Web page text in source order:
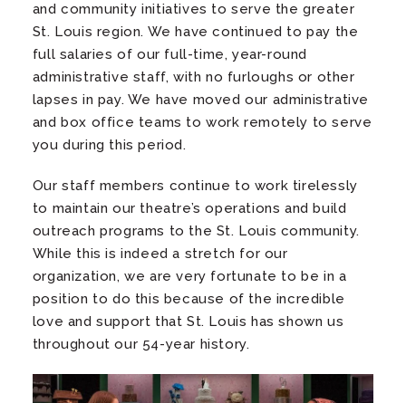
and community initiatives to serve the greater
St. Louis region. We have continued to pay the
full salaries of our full-time, year-round
administrative staff, with no furloughs or other
lapses in pay. We have moved our administrative
and box office teams to work remotely to serve
you during this period.
Our staff members continue to work tirelessly
to maintain our theatre’s operations and build
outreach programs to the St. Louis community.
While this is indeed a stretch for our
organization, we are very fortunate to be in a
position to do this because of the incredible
love and support that St. Louis has shown us
throughout our 54-year history.